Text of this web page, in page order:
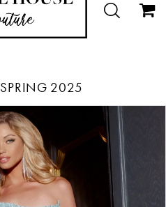
SPRING 2025